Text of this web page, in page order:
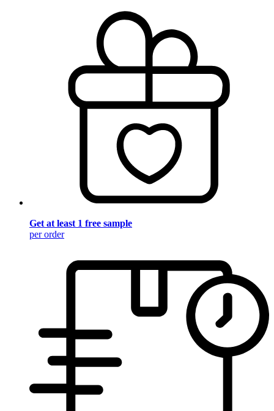
Get at least 1 free sample
per order